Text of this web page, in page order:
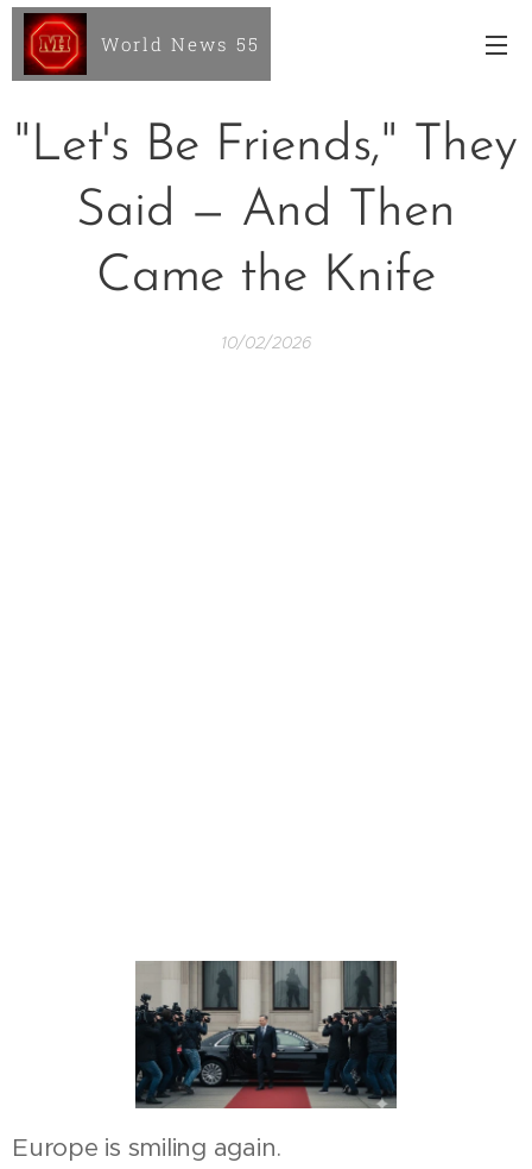
World News 55
"Let's Be Friends," They
Said — And Then
Came the Knife
10/02/2026
Europe is smiling again.